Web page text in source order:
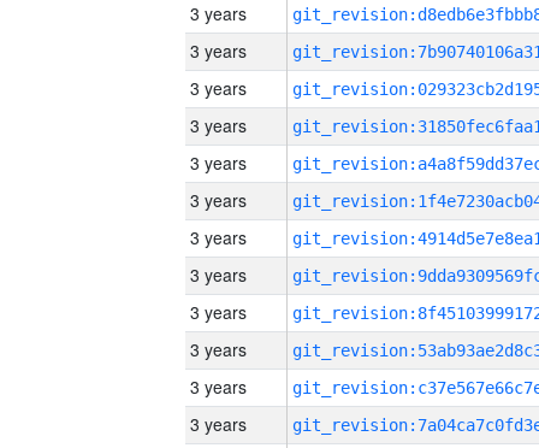
3 years
3 years
3 years
3 years
3 years
3 years
3 years
3 years
3 years
3 years
3 years
3 years